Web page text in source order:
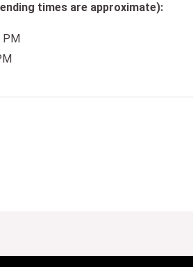
times are approximate):
PM